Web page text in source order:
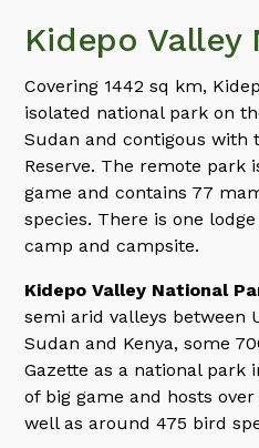
Kidepo Valley
Covering 1442 sq km,
isolated national park on
Sudan and contigous with
Reserve. The remote park
game and contains 77
species. There is one
camp and campsite.
Kidepo Valley National
semi arid valleys between
Sudan and Kenya, some
Gazette as a national park
of big game and hosts
well as around 475 bird